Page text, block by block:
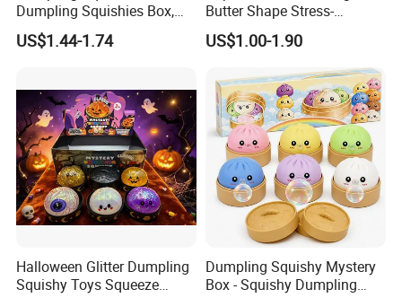
Dumpling Squishies Box,
Colorful Dumplings Stress
Balls, Soft Squeeze
US$1.44-1.74
Butter Shape Stress-
Relieving Students Fidget
Squishy Toys
US$1.00-1.90
Halloween Glitter Dumpling
Squishy Toys Squeeze
Dumpling Squishy Mystery
Box - Squishy Dumpling